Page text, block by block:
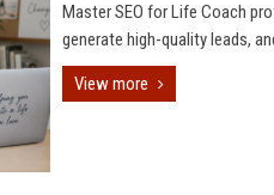
Master SEO for Life Coach
generate high-quality leads,
View more